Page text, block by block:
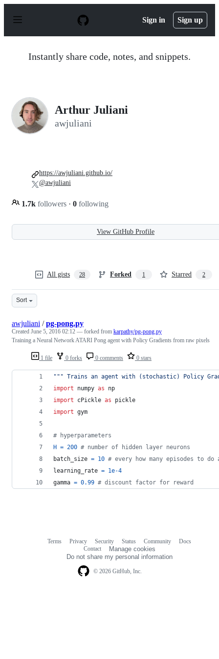
p
Sign in Sign up
Instantly share code, notes, and snippets.
Arthur Juliani
awjuliani
1.7k followers · 0 following
https://awjuliani.github.io/
@awjuliani
View GitHub Profile
All gists 28 Forked 1 Starred 2
Sort
1 file 0 forks 0 comments 0 stars
awjuliani /pg-pong.py
Created June 5, 2016 02:12 — forked from karpathy/pg-pong.py
Training a Neural Network ATARI Pong agent with Policy Gradients from raw pixels
""" Trains an agent with (stochastic) Policy
import
numpy as
np
import
cPickle as
pickle
import gym
# hyperparameters
H = 200 # number of hidden layer neurons
batch_size = 10 # every how many episodes to do
learning_rate = 1e-4
gamma = 0.99 # discount factor for reward
© 2026 GitHub, Inc.
Terms Privacy Security Status Community
Docs
Contact
Manage cookies
Do not share my personal information